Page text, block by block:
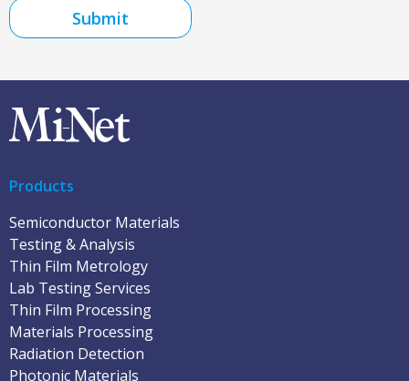
Submit
Products
Semiconductor Materials
Testing & Analysis
Thin Film Metrology
Lab Testing Services
Thin Film Processing
Materials Processing
Radiation Detection
Photonic Materials